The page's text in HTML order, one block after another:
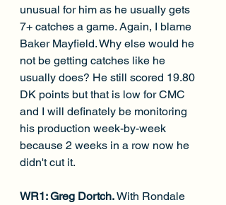
unusual for him as he usually gets
7+ catches a game. Again, I blame
Baker Mayfield. Why else would he
not be getting catches like he
usually does? He still scored 19.80
DK points but that is low for CMC
and I will definately be monitoring
his production week-by-week
because 2 weeks in a row now he
didn't cut it.
WR1: Greg Dortch. With Rondale